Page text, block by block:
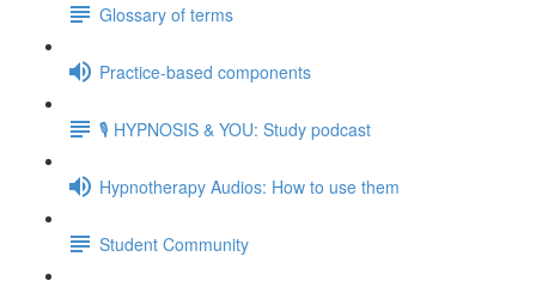
Glossary of terms
Practice-based components
🎙️ HYPNOSIS & YOU: Study podcast
Hypnotherapy Audios: How to use them
Student Community